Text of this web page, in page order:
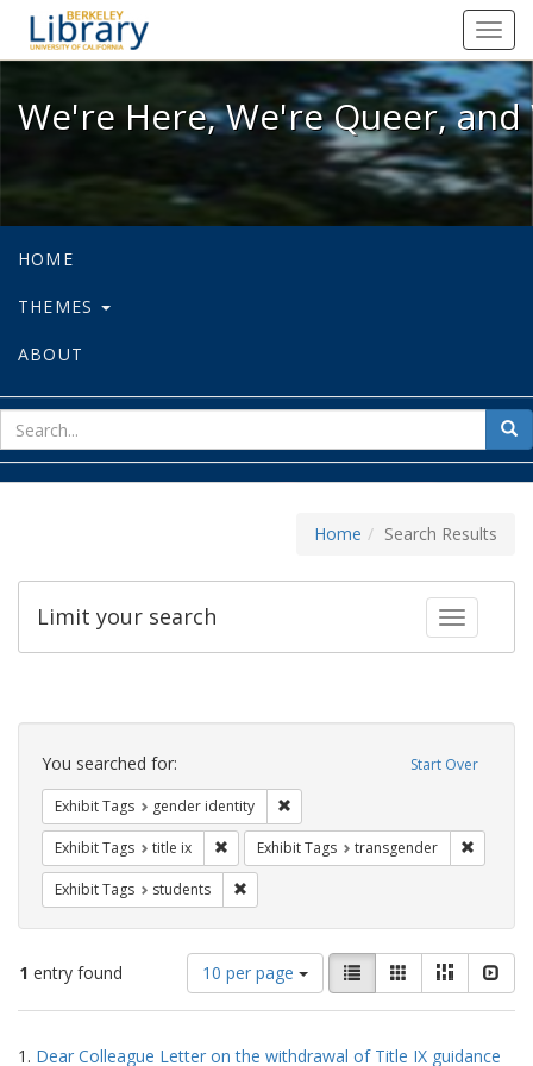
We're Here, We're Queer, and
We're Here, We're Queer,
HOME
THEMES
ABOUT
for
Home Search Results
Toggle
Limit your search
Search
Constraints Start Over
You searched for:
Exhibit Tags gender identity
Exhibit Tags title ix Remove constraint Exhibit Tags: title ix
Exhibit Tags transgender
Exhibit Tags students
1 entry found
Number
of
results
display
10 per page
View
results
as:
List GalleryMasonry
Search
1. Dear Colleague Letter on the withdrawal of Title IX guidance